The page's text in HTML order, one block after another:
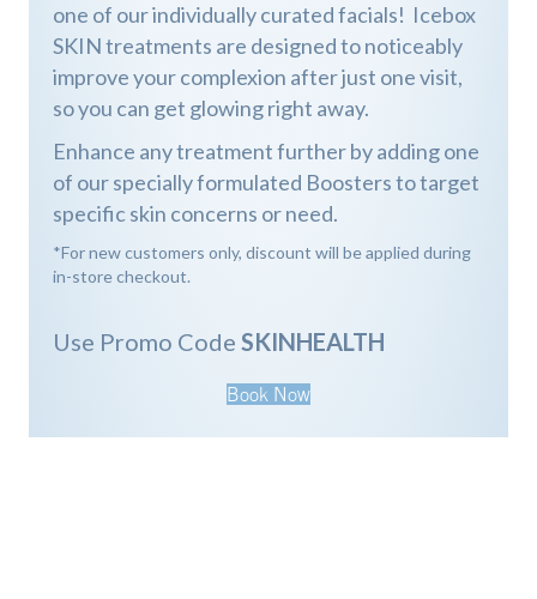
one of our individually curated facials! Icebox
SKIN treatments are designed to noticeably
improve your complexion after just one visit,
so you can get glowing right away.
Enhance any treatment further by adding one
of our specially formulated Boosters to target
specific skin concerns or need.
*For new customers only, discount will be applied during
in-store checkout.
Use Promo Code SKINHEALTH
Book Now